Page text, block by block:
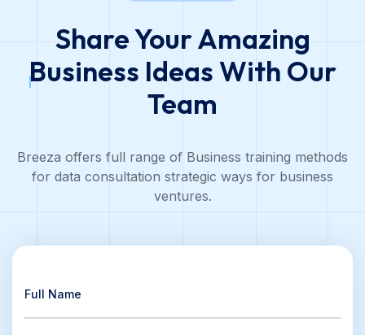
Share Your Amazing
Business Ideas With Our
Team
Breeza offers full range of Business training methods
for data consultation strategic ways for business
ventures.